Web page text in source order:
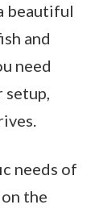
beautiful
and
need
setup,
needs of
the